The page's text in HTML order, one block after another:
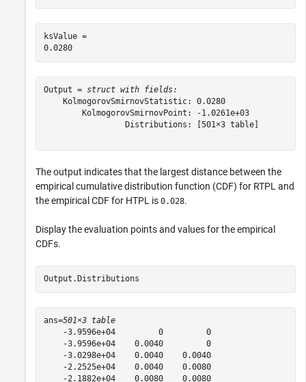
ksValue =
0.0280
Output = struct with fields:
    KolmogorovSmirnovStatistic: 0.0280
        KolmogorovSmirnovPoint: -1.0261e+03
                 Distributions: [501×3 table]
The output indicates that the largest distance between the
empirical cumulative distribution function (CDF) for RTPL and
the empirical CDF for HTPL is 0.028.
Display the evaluation points and values for the empirical
CDFs.
Output.Distributions
ans=501×3 table
    -3.9596e+04         0         0
    -3.9596e+04    0.0040         0
    -3.0298e+04    0.0040    0.0040
    -2.2525e+04    0.0040    0.0080
    -2.1882e+04    0.0080    0.0080